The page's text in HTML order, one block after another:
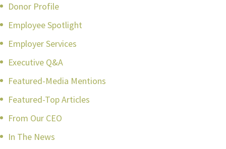
Donor Profile
Employee Spotlight
Employer Services
Executive Q&A
Featured-Media Mentions
Featured-Top Articles
From Our CEO
In The News